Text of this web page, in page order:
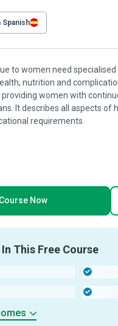
Spanish
to women need
nutrition and
women with
It describes all aspects of
requirements.
Now
This Free Course